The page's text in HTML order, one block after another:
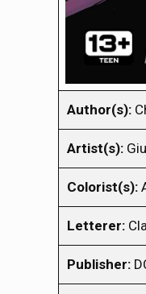
Author(s):
Artist(s):
Colorist(s):
Letterer:
Publisher: